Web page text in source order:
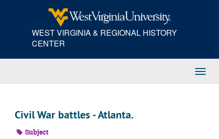
WEST VIRGINIA & REGIONAL HISTORY
CENTER
Civil War battles - Atlanta.
Subject